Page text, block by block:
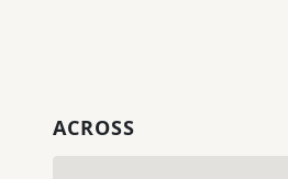
ACROSS